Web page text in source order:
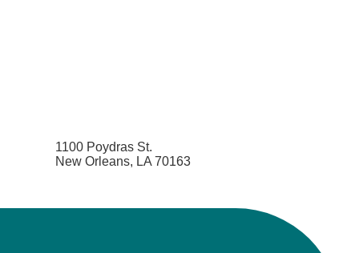
1100 Poydras St.
New Orleans, LA 70163